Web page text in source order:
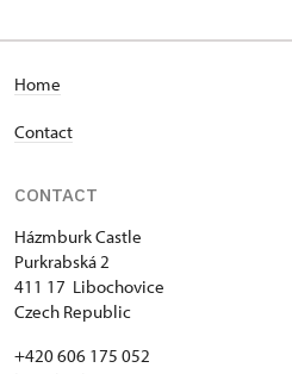
Home
Contact
CONTACT
Házmburk Castle
Purkrabská 2
411 17 Libochovice
Czech Republic
+420 606 175 052